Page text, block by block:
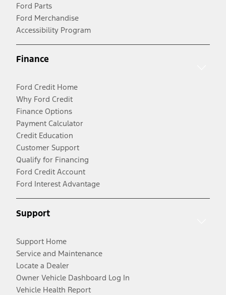
Ford Parts
Ford Merchandise
Accessibility Program
Finance
Ford Credit Home
Why Ford Credit
Finance Options
Payment Calculator
Credit Education
Customer Support
Qualify for Financing
Ford Credit Account
Ford Interest Advantage
Support
Support Home
Service and Maintenance
Locate a Dealer
Owner Vehicle Dashboard Log In
Vehicle Health Report